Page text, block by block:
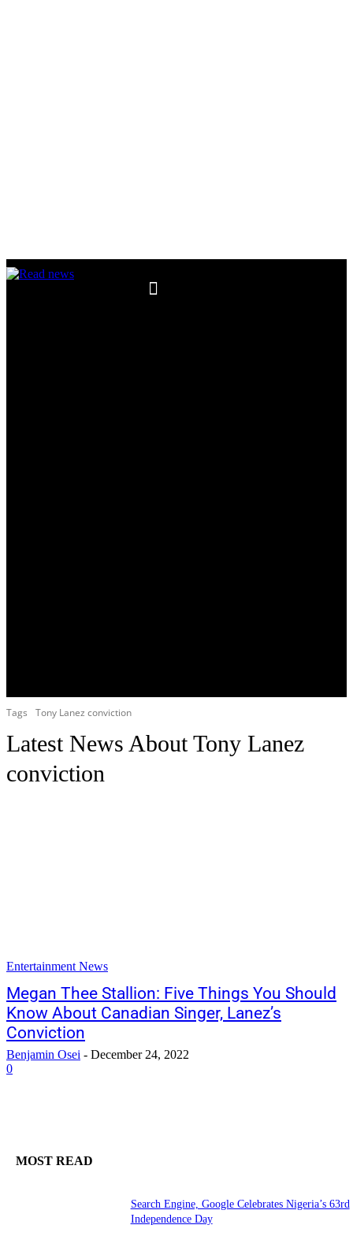
Tags Tony Lanez conviction
Latest News AboutTony Lanez
conviction
Entertainment News
Megan Thee Stallion: Five Things You Should
Know About Canadian Singer, Lanez’s
Conviction
Benjamin Osei - December 24, 2022
0
MOST READ
Search Engine, Google Celebrates Nigeria’s 63rd
Independence Day